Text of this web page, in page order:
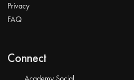
Privacy
FAQ
Connect